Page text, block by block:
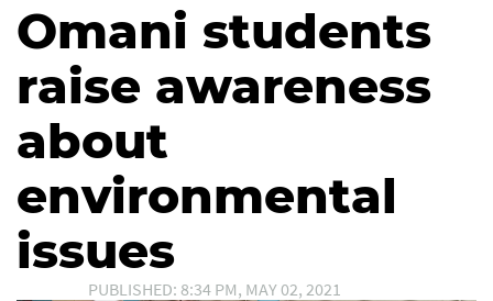
Omani students
raise awareness
about
environmental
issues
PUBLISHED: 8:34 PM, MAY 02, 2021